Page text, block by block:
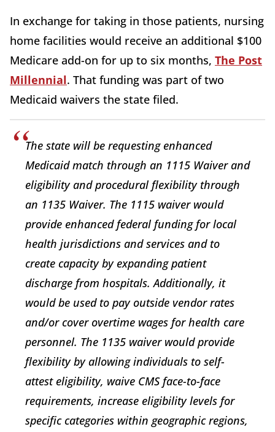
In exchange for taking in those patients, nursing
home facilities would receive an additional $100
Medicare add-on for up to six months, The Post
Millennial. That funding was part of two
Medicaid waivers the state filed.
The state will be requesting enhanced
Medicaid match through an 1115 Waiver and
eligibility and procedural flexibility through
an 1135 Waiver. The 1115 waiver would
provide enhanced federal funding for local
health jurisdictions and services and to
create capacity by expanding patient
discharge from hospitals. Additionally, it
would be used to pay outside vendor rates
and/or cover overtime wages for health care
personnel. The 1135 waiver would provide
flexibility by allowing individuals to self-
attest eligibility, waive CMS face-to-face
requirements, increase eligibility levels for
specific categories within geographic regions,